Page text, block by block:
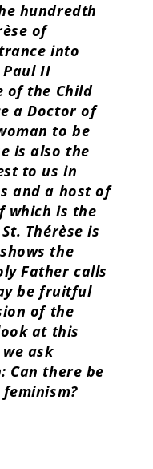
hundredth
of
into
II
of the Child
a Doctor of
to be
is also the
to us in
and a host of
which is the
Thérèse is
the
Father calls
be fruitful
of the
at this
ask
Can there be